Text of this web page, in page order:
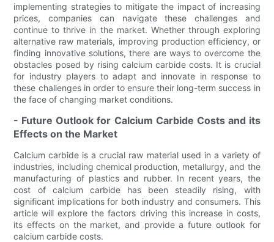
implementing strategies to mitigate the impact of increasing
prices, companies can navigate these challenges and
continue to thrive in the market. Whether through exploring
alternative raw materials, improving production efficiency, or
finding innovative solutions, there are ways to overcome the
obstacles posed by rising calcium carbide costs. It is crucial
for industry players to adapt and innovate in response to
these challenges in order to ensure their long-term success in
the face of changing market conditions.
- Future Outlook for Calcium Carbide Costs and its
Effects on the Market
Calcium carbide is a crucial raw material used in a variety of
industries, including chemical production, metallurgy, and the
manufacturing of plastics and rubber. In recent years, the
cost of calcium carbide has been steadily rising, with
significant implications for both industry and consumers. This
article will explore the factors driving this increase in costs,
its effects on the market, and provide a future outlook for
calcium carbide costs.